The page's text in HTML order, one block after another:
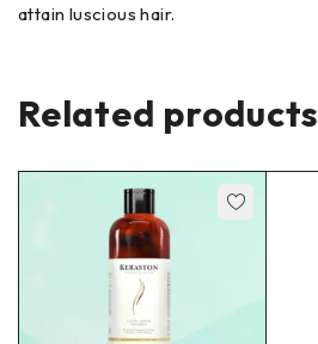
attain luscious hair.
Related products